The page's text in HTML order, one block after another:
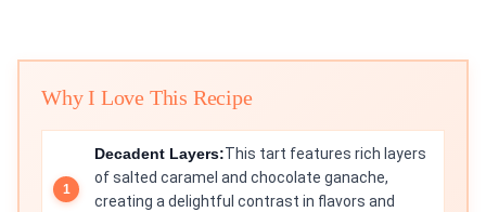
Why I Love This Recipe
Decadent Layers:This tart features rich layers
of salted caramel and chocolate ganache,
creating a delightful contrast in flavors and